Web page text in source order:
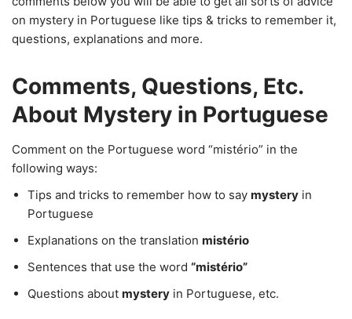
on mystery in Portuguese like tips & tricks to remember it,
questions, explanations and more.
Comments, Questions, Etc.
About Mystery in Portuguese
Comment on the Portuguese word “mistério” in the
following ways:
Tips and tricks to remember how to say mystery in
Portuguese
Explanations on the translation mistério
Sentences that use the word “mistério”
Questions about mystery in Portuguese, etc.